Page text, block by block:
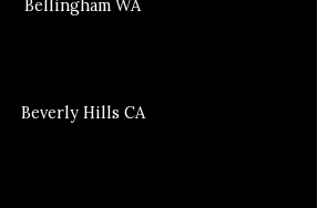
Bellingham WA
Beverly Hills CA